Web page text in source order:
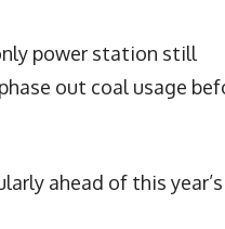
power station still
out coal usage
ahead of this year’s